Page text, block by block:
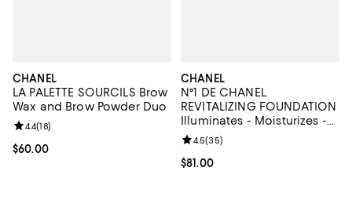
CHANEL
LA PALETTE SOURCILS Brow
Wax and Brow Powder Duo
Current price $60.00; ;
$60.00
Review rating: 4.4 out of 5; 18 reviews;
4.4(18)
CHANEL
N°1 DE CHANEL
REVITALIZING FOUNDATION
Illuminates - Moisturizes -
Protects
Current price $81.00; ;
$81.00
Review rating: 4.5 out of 5; 35
4.5(35)